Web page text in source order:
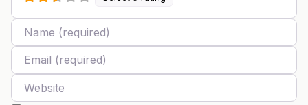
Name
Email
Website